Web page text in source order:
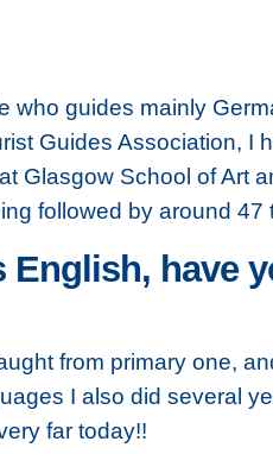
who guides mainly
Guides Association, I
Glasgow School of Art
followed by around 47
English, have
from primary one,
I also did several
far today!!